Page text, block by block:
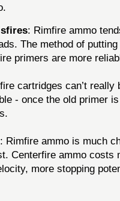
: Rimfire ammo
The method of
primers are more
cartridges can’t
- once the old primer
: Rimfire ammo is much
Centerfire ammo costs
more stopping